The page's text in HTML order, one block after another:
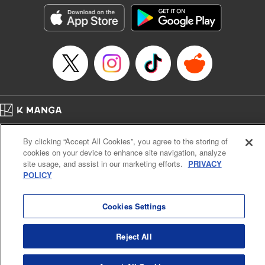
Manga Details
Category: Manga
Genre: Horror･Mystery･Suspense, Drama
Episode Details
Released: May 28, 2026
Book Length: 19 pages
Cal. Bus & Prof. Code
Manga Reader
Notations based on the Act on Specified Commercial Transactions and the Act on
Payment Service
By clicking “Accept All Cookies”, you agree to the storing of
cookies on your device to enhance site navigation, analyze
site usage, and assist in our marketing efforts. PRIVACY
POLICY
Cookies Settings
Reject All